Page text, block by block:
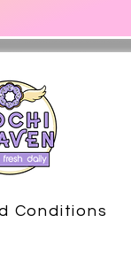
Conditions